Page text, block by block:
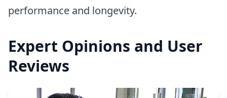
performance and longevity.
Expert Opinions and User
Reviews